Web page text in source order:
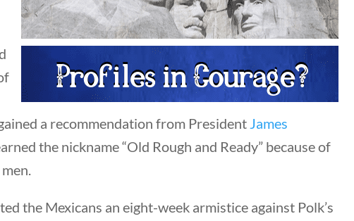
a recommendation from President James
the nickname “Old Rough and Ready” because of
the Mexicans an eight-week armistice against Polk’s
Author
All Authors
Category
All Categories